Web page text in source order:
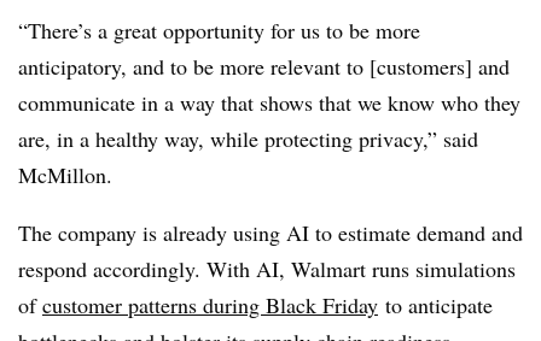
“There’s a great opportunity for us to be more
anticipatory, and to be more relevant to [customers] and
communicate in a way that shows that we know who they
are, in a healthy way, while protecting privacy,” said
McMillon.
The company is already using AI to estimate demand and
respond accordingly. With AI, Walmart runs simulations
ofcustomer patterns during Black Friday to anticipate